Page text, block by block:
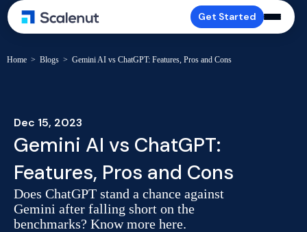
Get Started
Home > Blogs > Gemini AI vs ChatGPT: Features, Pros and Cons
Dec 15, 2023
Gemini AI vs ChatGPT:
Features, Pros and Cons
Does ChatGPT stand a chance against
Gemini after falling short on the
benchmarks? Know more here.